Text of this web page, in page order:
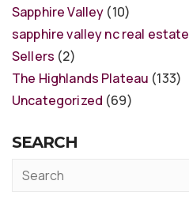
Sapphire Valley (10)
sapphire valley nc real estate
Sellers (2)
The Highlands Plateau (133)
Uncategorized (69)
SEARCH